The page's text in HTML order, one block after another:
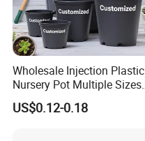
professional sale team,
company has developed
brilliant,and we will develop
innovation, better quality
Packaging & Shipping
Wholesale Injection Plastic
Nursery Pot Multiple Sizes
Gallon Flower Planter
US$0.12-0.18